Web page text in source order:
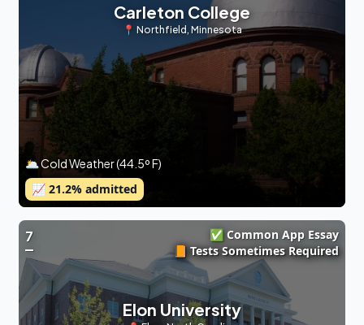
Carleton College
📍 Northfield, Minnesota
🌥 Cold Weather (44.5º F)
📈 21.2% admitted
7
✅ Common App Essay
📙 Tests Sometimes Required
Elon University